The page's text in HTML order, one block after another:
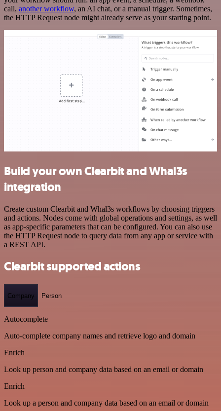
call, another workflow, an AI chat, or a manual trigger. Sometimes,
the HTTP Request node might already serve as your starting point.
Build your own Clearbit and Whal3s
integration
Create custom Clearbit and Whal3s workflows by choosing triggers
and actions. Nodes come with global operations and settings, as well
as app-specific parameters that can be configured. You can also use
the HTTP Request node to query data from any app or service with
a REST API.
Clearbit supported actions
Company Person
Autocomplete
Auto-complete company names and retrieve logo and domain
Enrich
Look up person and company data based on an email or domain
Enrich
Look up a person and company data based on an email or domain